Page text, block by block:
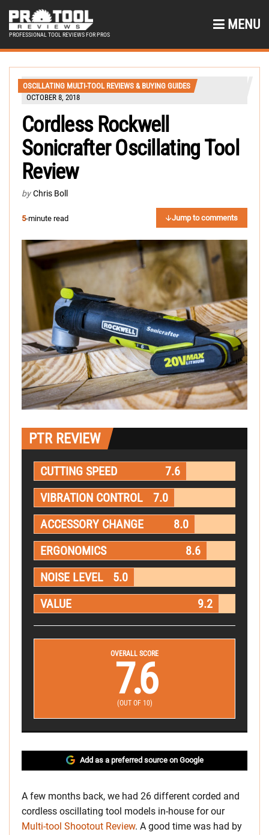
PROFESSIONAL TOOL REVIEWS FOR PROS
MENU
OSCILLATING MULTI-TOOL REVIEWS & BUYING GUIDES
OCTOBER 8, 2018
Cordless Rockwell
Sonicrafter Oscillating Tool
Review
by Chris Boll
5-minute read Jump to comments
PTR REVIEW
CUTTING SPEED
7.6
VIBRATION CONTROL
7.0
ACCESSORY CHANGE
8.0
ERGONOMICS
8.6
NOISE LEVEL
5.0
VALUE
9.2
OVERALL SCORE
7.6
(OUT OF 10)
Add as a preferred source on Google
A few months back, we had 26 different corded and
cordless oscillating tool models in-house for our
Multi-tool Shootout Review. A good time was had by